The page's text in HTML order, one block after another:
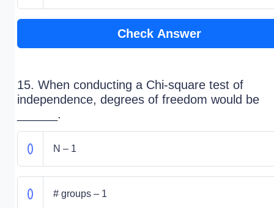
Check Answer
15. When conducting a Chi-square test of
independence, degrees of freedom would be
______.
N – 1
# groups – 1